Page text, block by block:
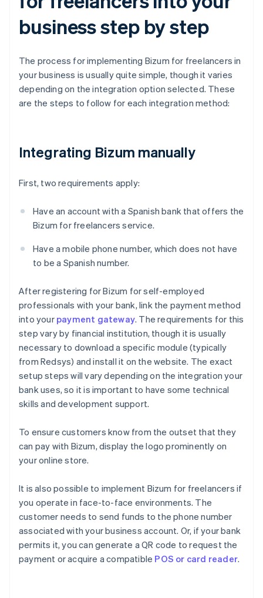
business step by step
The process for implementing Bizum for freelancers in
your business is usually quite simple, though it varies
depending on the integration option selected. These
are the steps to follow for each integration method:
Integrating Bizum manually
First, two requirements apply:
Have an account with a Spanish bank that offers the
Bizum for freelancers service.
Have a mobile phone number, which does not have
to be a Spanish number.
After registering for Bizum for self-employed
professionals with your bank, link the payment method
into your payment gateway. The requirements for this
step vary by financial institution, though it is usually
necessary to download a specific module (typically
from Redsys) and install it on the website. The exact
setup steps will vary depending on the integration your
bank uses, so it is important to have some technical
skills and development support.
To ensure customers know from the outset that they
can pay with Bizum, display the logo prominently on
your online store.
It is also possible to implement Bizum for freelancers if
you operate in face-to-face environments. The
customer needs to send funds to the phone number
associated with your business account. Or, if your bank
permits it, you can generate a QR code to request the
payment or acquire a compatible POS or card reader.